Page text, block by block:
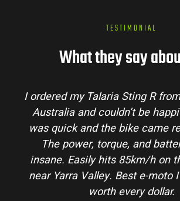
TESTIMONIAL
What they say
I ordered my Talaria Sting R
Australia and couldn’t be
was quick and the bike came
The power, torque, and
insane. Easily hits 85km/h on
near Yarra Valley. Best e-moto
worth every dollar.